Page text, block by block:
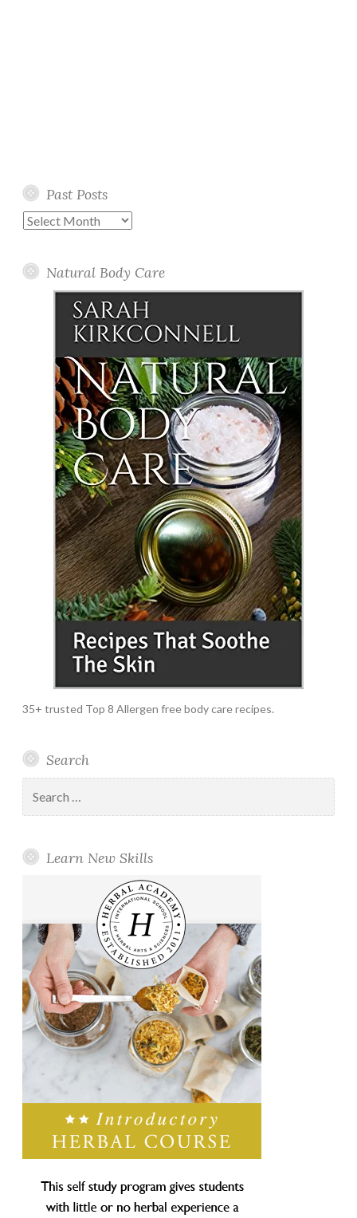
Past Posts
Past
Natural Body Care
35+ trusted Top 8 Allergen free body care recipes.
Search
for:
Learn New Skills